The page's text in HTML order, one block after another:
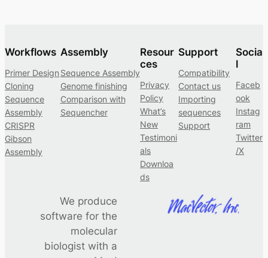
Workflows
Primer Design
Cloning
Sequence
Assembly
CRISPR
Gibson
Assembly
Assembly
Sequence Assembly
Genome finishing
Comparison with
Sequencher
Resour
ces
Privacy
Policy
What’s
New
Testimoni
als
Downloa
ds
Support
Compatibility
Contact us
Importing
sequences
Support
Socia
l
Faceb
ook
Instag
ram
Twitter
/X
We produce
software for the
molecular
biologist with a